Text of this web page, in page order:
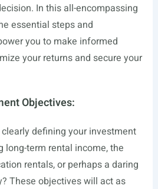
In this all-encompassing
essential steps and
you to make informed
your returns and secure your
Objectives:
defining your investment
long-term rental income, the
rentals, or perhaps a daring
These objectives will act as